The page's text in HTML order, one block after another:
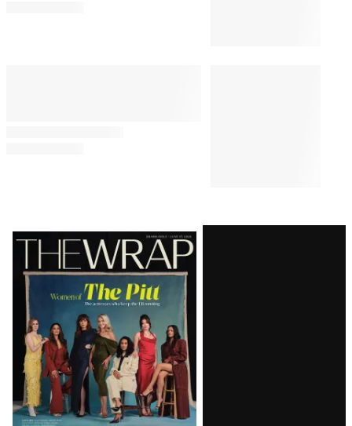
Latest
Magazine
Issue